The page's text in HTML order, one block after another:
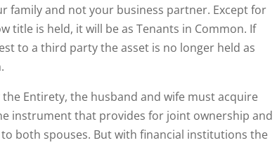
family and not your business partner. Except for
title is held, it will be as Tenants in Common. If
to a third party the asset is no longer held as
Entirety, the husband and wife must acquire
instrument that provides for joint ownership and
both spouses. But with financial institutions the